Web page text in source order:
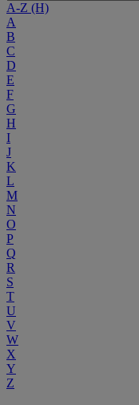
A-Z (H)
A
B
C
D
E
F
G
H
I
J
K
L
M
N
O
P
Q
R
S
T
U
V
W
X
Y
Z